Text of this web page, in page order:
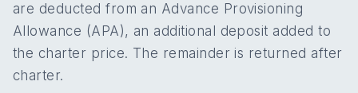
are deducted from an Advance Provisioning
Allowance (APA), an additional deposit added to
the charter price. The remainder is returned after
charter.